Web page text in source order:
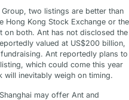
Group, two listings are better than
Hong Kong Stock Exchange or the
on both. Ant has not disclosed the
valued at US$200 billion,
Ant reportedly plans to
which could come this year
will inevitably weigh on timing.
may offer Ant and